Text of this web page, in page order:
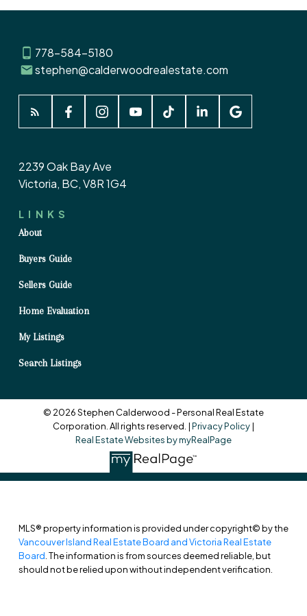
778-584-5180
stephen@calderwoodrealestate.com
LINKS
About
Buyers Guide
Sellers Guide
Home Evaluation
My Listings
Search Listings
2239 Oak Bay Ave
Victoria, BC, V8R 1G4
© 2026 Stephen Calderwood - Personal Real Estate
Corporation. All rights reserved. |Privacy Policy|
Real Estate Websites by myRealPage
MLS® property information is provided under copyright© by the
Vancouver Island Real Estate Board and Victoria Real Estate
Board. The information is from sources deemed reliable, but
should not be relied upon without independent verification.